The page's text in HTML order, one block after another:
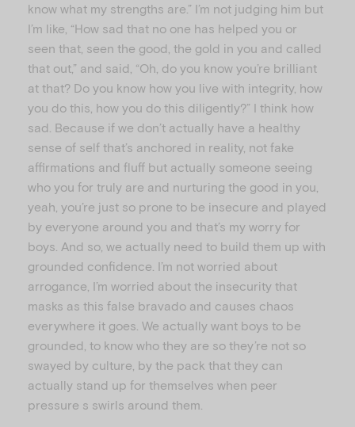
know what my strengths are.” I’m not judging him but
I’m like, “How sad that no one has helped you or
seen that, seen the good, the gold in you and called
that out,” and said, “Oh, do you know you’re brilliant
at that? Do you know how you live with integrity, how
you do this, how you do this diligently?” I think how
sad. Because if we don’t actually have a healthy
sense of self that’s anchored in reality, not fake
affirmations and fluff but actually someone seeing
who you for truly are and nurturing the good in you,
yeah, you’re just so prone to be insecure and played
by everyone around you and that’s my worry for
boys. And so, we actually need to build them up with
grounded confidence. I’m not worried about
arrogance, I’m worried about the insecurity that
masks as this false bravado and causes chaos
everywhere it goes. We actually want boys to be
grounded, to know who they are so they’re not so
swayed by culture, by the pack that they can
actually stand up for themselves when peer
pressure s swirls around them.